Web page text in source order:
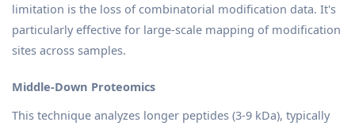
limitation is the loss of combinatorial modification data. It's
particularly effective for large-scale mapping of modification
sites across samples.
Middle-Down Proteomics
This technique analyzes longer peptides (3-9 kDa), typically